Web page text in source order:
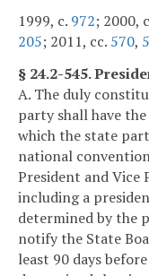
1999, c. 972; 2000,
205; 2011, cc. 570,
§ 24.2-545.
A. The duly
party shall have
which the state
national
President and Vice
including a
determined by the
notify the State
least 90 days